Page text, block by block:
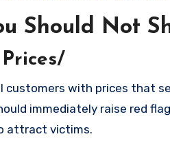
Should Not
with prices that
immediately raise red
attract victims.